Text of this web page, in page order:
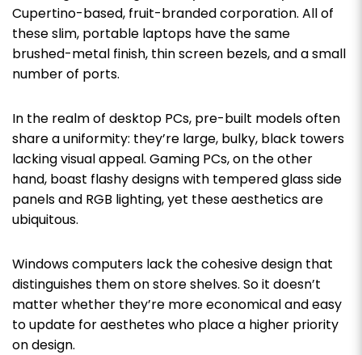
Cupertino-based, fruit-branded corporation. All of
these slim, portable laptops have the same
brushed-metal finish, thin screen bezels, and a small
number of ports.
In the realm of desktop PCs, pre-built models often
share a uniformity: they’re large, bulky, black towers
lacking visual appeal. Gaming PCs, on the other
hand, boast flashy designs with tempered glass side
panels and RGB lighting, yet these aesthetics are
ubiquitous.
Windows computers lack the cohesive design that
distinguishes them on store shelves. So it doesn’t
matter whether they’re more economical and easy
to update for aesthetes who place a higher priority
on design.